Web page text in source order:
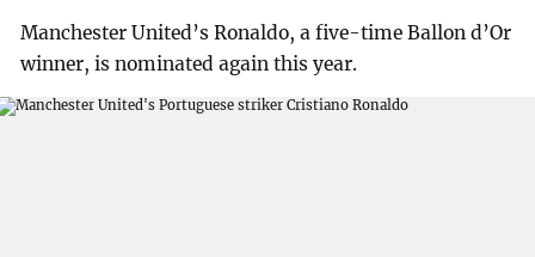
Manchester United’s Ronaldo, a five-time Ballon d’Or
winner, is nominated again this year.